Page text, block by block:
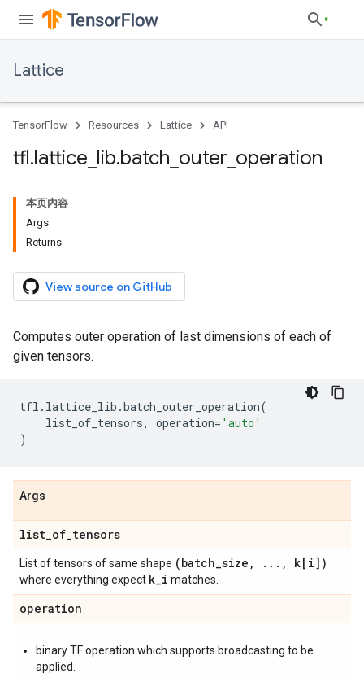
Lattice
TensorFlow Resources Lattice API
tfl.lattice lib.batch outer operation
本页内容
Args
Returns
View source on GitHub
Computes outer operation of last dimensions of each of
given tensors.
tfl . lattice_lib .batch_outer_operation(
list_of_tensors, operation= 'auto'
)
Args
list_of_tensors
List of tensors of same shape (batch_size , . . . , k[i])
where everything expect k_i matches.
operation
binary TF operation which supports broadcasting to be
applied.